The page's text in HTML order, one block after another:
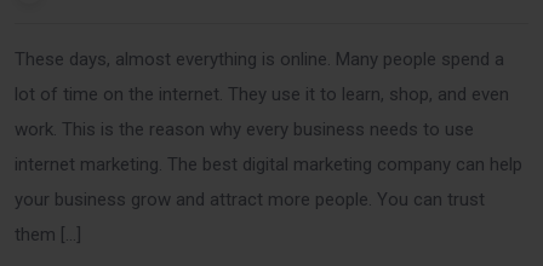
These days, almost everything is online. Many people spend a
lot of time on the internet. They use it to learn, shop, and even
work. This is the reason why every business needs to use
internet marketing. The best digital marketing company can help
your business grow and attract more people. You can trust
them […]